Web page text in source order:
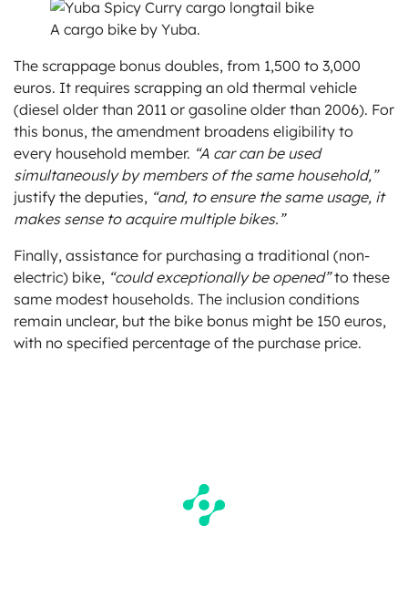
A cargo bike by Yuba.
The scrappage bonus doubles, from 1,500 to 3,000
euros. It requires scrapping an old thermal vehicle
(diesel older than 2011 or gasoline older than 2006). For
this bonus, the amendment broadens eligibility to
every household member. “A car can be used
simultaneously by members of the same household,”
justify the deputies, “and, to ensure the same usage, it
makes sense to acquire multiple bikes.”
Finally, assistance for purchasing a traditional (non-
electric) bike, “could exceptionally be opened”to these
same modest households. The inclusion conditions
remain unclear, but the bike bonus might be 150 euros,
with no specified percentage of the purchase price.